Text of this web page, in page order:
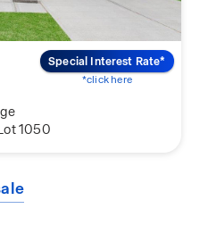
1050
Special Interest Rate*
*click here